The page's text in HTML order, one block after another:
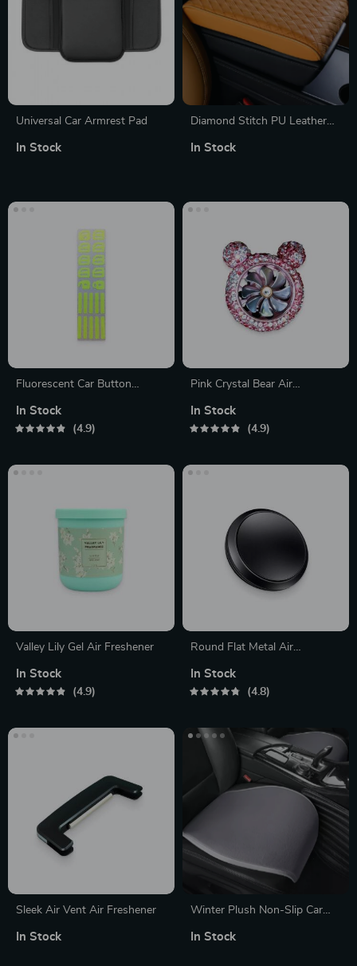
Universal Car Armrest Pad
In Stock
Diamond Stitch PU Leather
Riser Cushion
In Stock
Fluorescent Car Button
In Stock
4.9
Pink Crystal Bear Air
In Stock
4.9
Valley Lily Gel Air Freshener
In Stock
4.9
Round Flat Metal Air
In Stock
4.8
Sleek Air Vent Air Freshener
In Stock
Winter Plush Non-Slip Car
In Stock